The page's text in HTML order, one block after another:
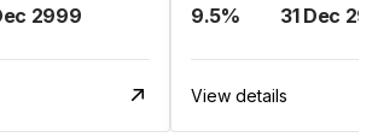
2999 9.5% 31 Dec
View details